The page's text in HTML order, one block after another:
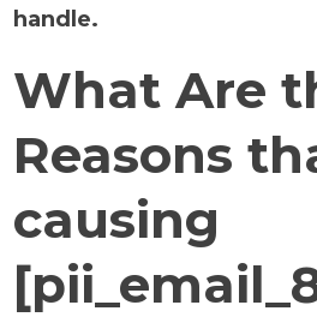
handle.
What Are
Reasons
causing